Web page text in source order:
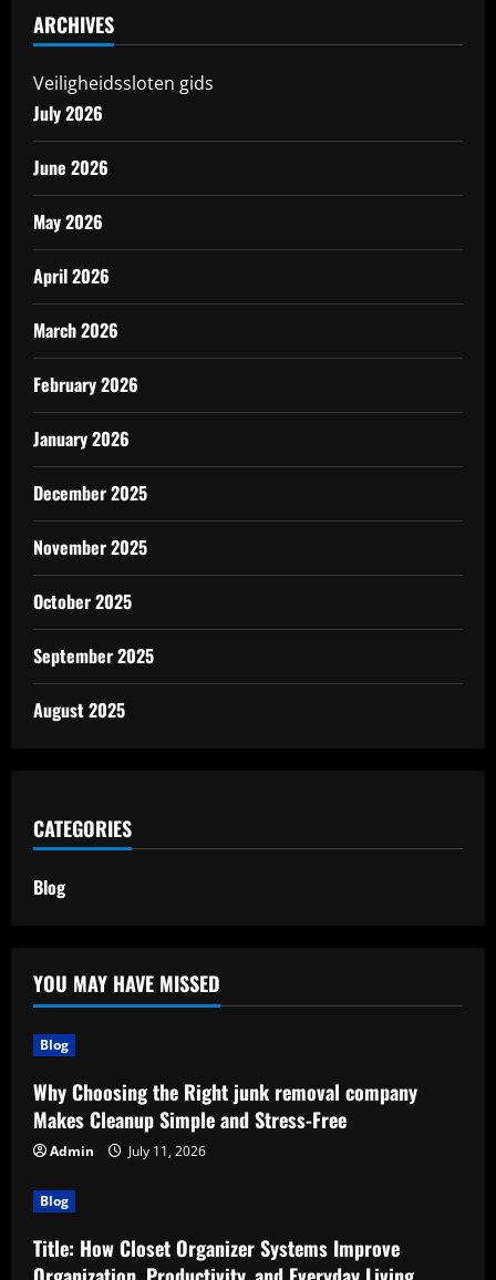
ARCHIVES
Veiligheidssloten gids
July 2026
June 2026
May 2026
April 2026
March 2026
February 2026
January 2026
December 2025
November 2025
October 2025
September 2025
August 2025
CATEGORIES
Blog
YOU MAY HAVE MISSED
Blog
Why Choosing the Right junk removal company
Makes Cleanup Simple and Stress-Free
Admin July 11, 2026
Blog
Title: How Closet Organizer Systems Improve